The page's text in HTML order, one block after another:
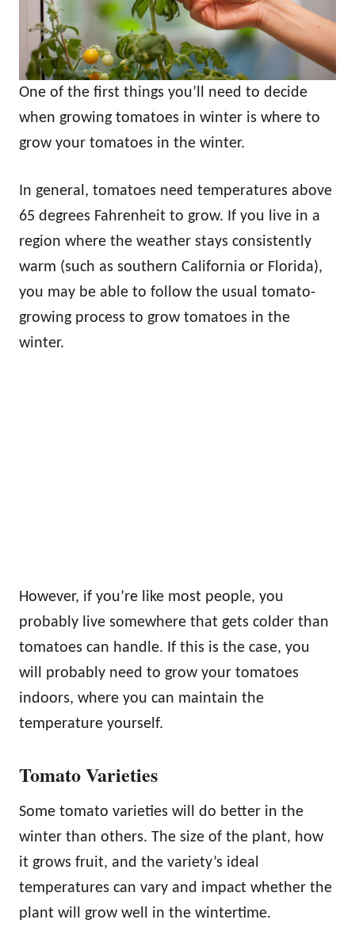
One of the first things you’ll need to decide
when growing tomatoes in winter is where to
grow your tomatoes in the winter.
In general, tomatoes need temperatures above
65 degrees Fahrenheit to grow. If you live in a
region where the weather stays consistently
warm (such as southern California or Florida),
you may be able to follow the usual tomato-
growing process to grow tomatoes in the
winter.
However, if you’re like most people, you
probably live somewhere that gets colder than
tomatoes can handle. If this is the case, you
will probably need to grow your tomatoes
indoors, where you can maintain the
temperature yourself.
Tomato Varieties
Some tomato varieties will do better in the
winter than others. The size of the plant, how
it grows fruit, and the variety’s ideal
temperatures can vary and impact whether the
plant will grow well in the wintertime.